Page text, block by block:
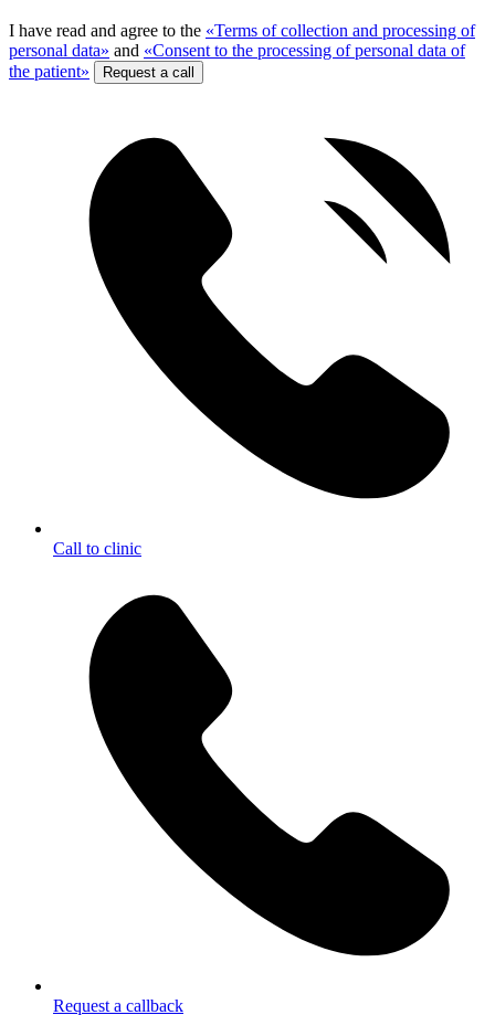
I have read and agree to the «Terms of collection and processing of
personal data» and «Consent to the processing of personal data of
the patient»
Request a call
Call to clinic
Request a callback